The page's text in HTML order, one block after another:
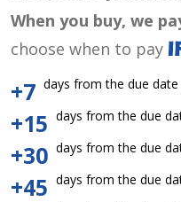
When you buy, we
choose when to pay
+7 days from the due
+15 days from the due
+30 days from the due
+45 days from the due